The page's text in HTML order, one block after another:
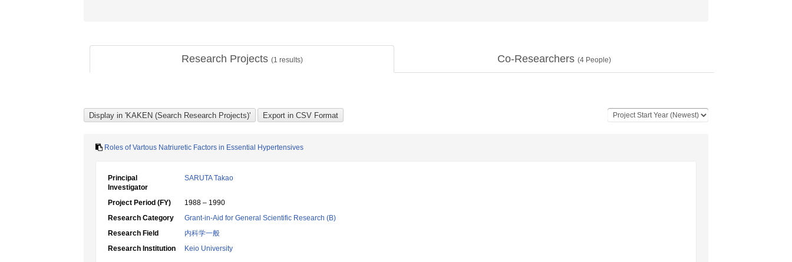
Research Projects (1 results) Co-Researchers (4 People)
Roles of Vartous Natriuretic Factors in Essential Hypertensives
Principal
Investigator
SARUTA Takao
Project Period (FY)
1988 – 1990
Research Category
Grant-in-Aid for General Scientific Research (B)
Research Field
内科学一般
Research Institution
Keio University